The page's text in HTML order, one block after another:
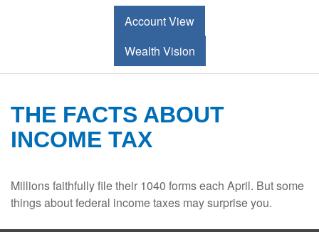
Account View
Wealth Vision
THE FACTS ABOUT
INCOME TAX
Millions faithfully file their 1040 forms each April. But some
things about federal income taxes may surprise you.